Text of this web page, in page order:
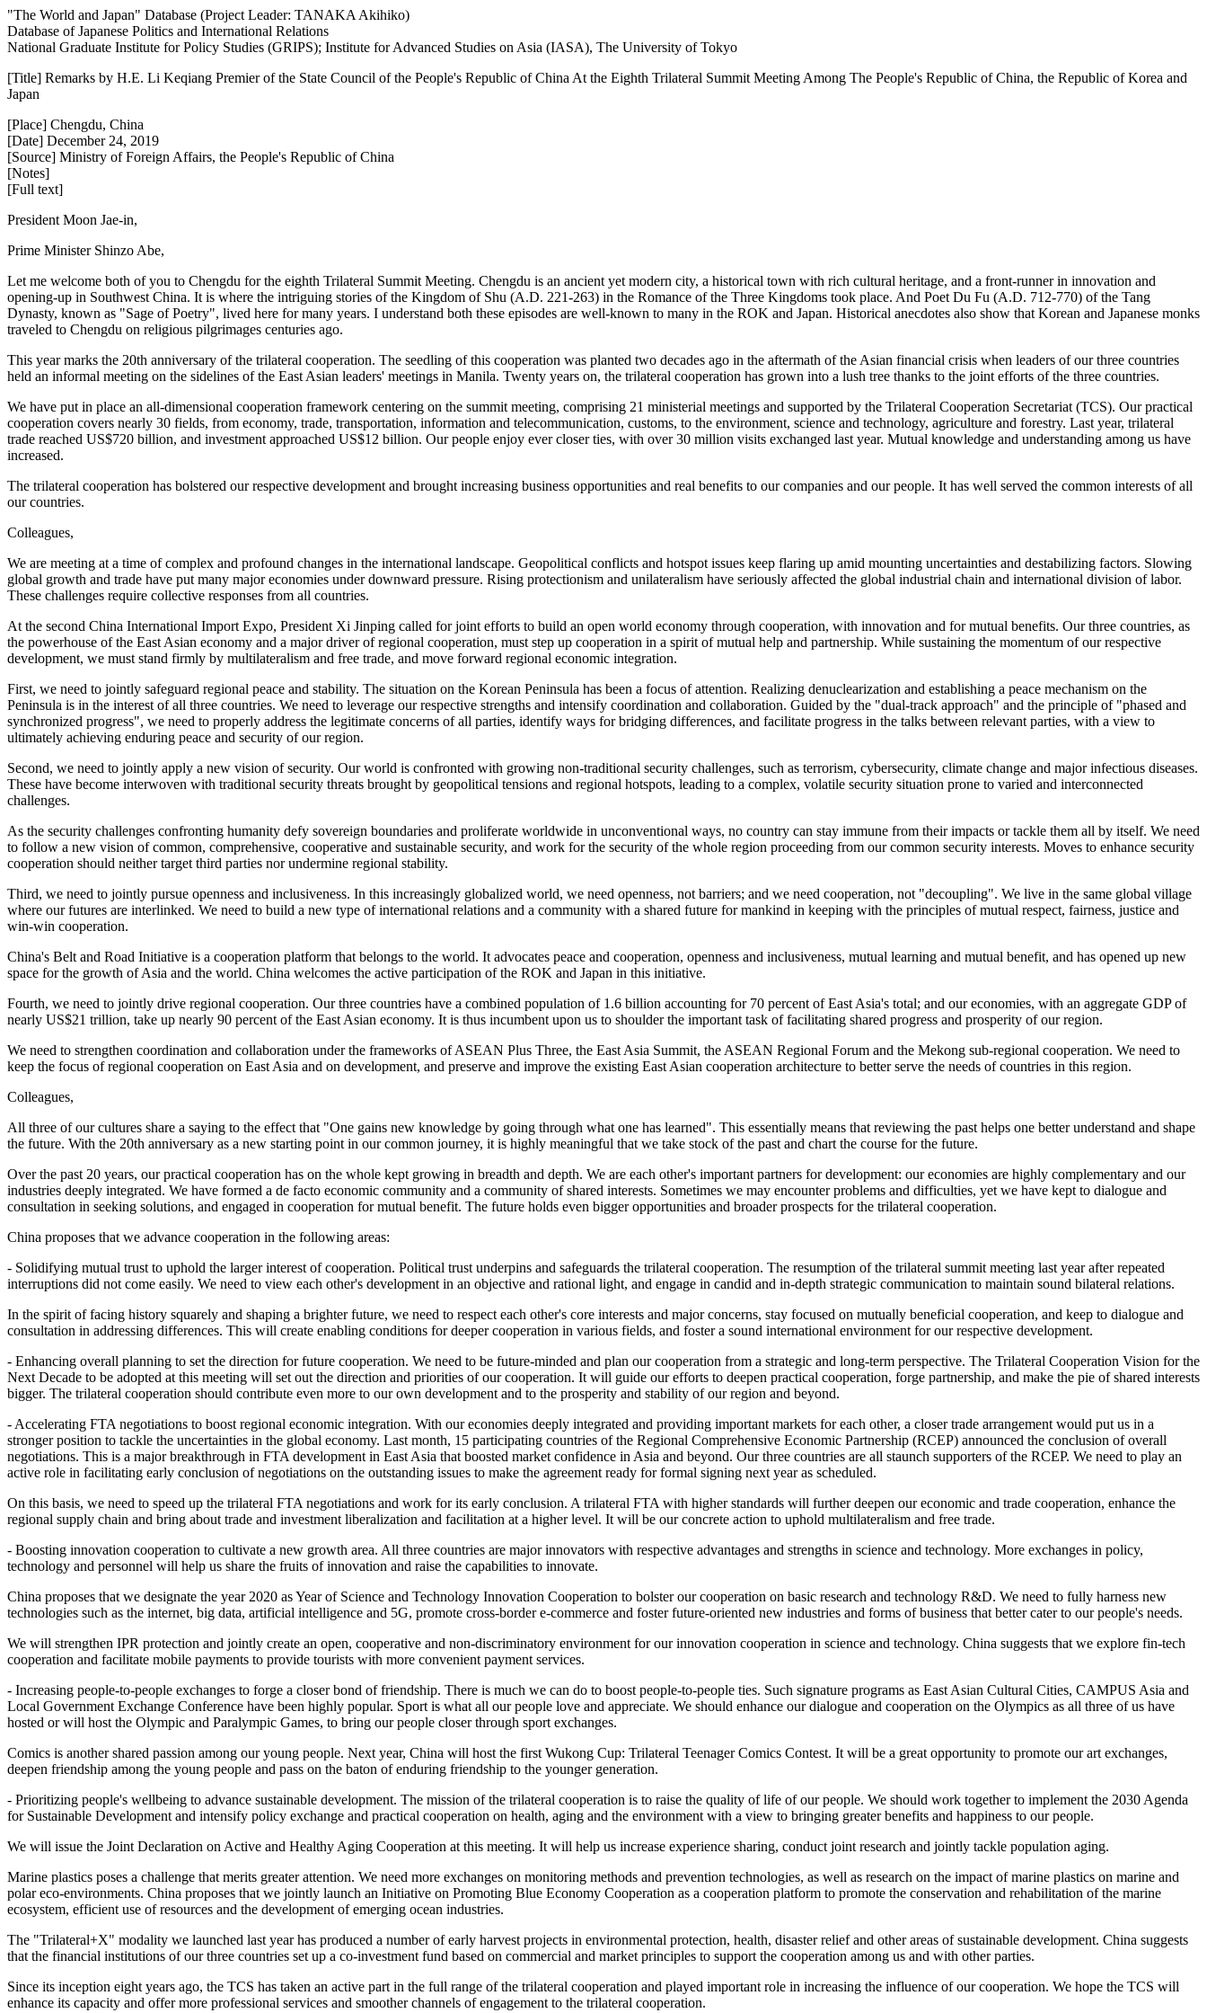
"The World and Japan" Database (Project Leader: TANAKA Akihiko)
Database of Japanese Politics and International Relations
National Graduate Institute for Policy Studies (GRIPS); Institute for Advanced Studies on Asia (IASA), The University of Tokyo
[Title] Remarks by H.E. Li Keqiang Premier of the State Council of the People's Republic of China At the Eighth Trilateral Summit Meeting Among The People's Republic of China, the Republic of Korea and
Japan
[Place] Chengdu, China
[Date] December 24, 2019
[Source] Ministry of Foreign Affairs, the People's Republic of China
[Notes]
[Full text]
President Moon Jae-in,
Prime Minister Shinzo Abe,
Let me welcome both of you to Chengdu for the eighth Trilateral Summit Meeting. Chengdu is an ancient yet modern city, a historical town with rich cultural heritage, and a front-runner in innovation and
opening-up in Southwest China. It is where the intriguing stories of the Kingdom of Shu (A.D. 221-263) in the Romance of the Three Kingdoms took place. And Poet Du Fu (A.D. 712-770) of the Tang
Dynasty, known as "Sage of Poetry", lived here for many years. I understand both these episodes are well-known to many in the ROK and Japan. Historical anecdotes also show that Korean and Japanese monks
traveled to Chengdu on religious pilgrimages centuries ago.
This year marks the 20th anniversary of the trilateral cooperation. The seedling of this cooperation was planted two decades ago in the aftermath of the Asian financial crisis when leaders of our three countries
held an informal meeting on the sidelines of the East Asian leaders' meetings in Manila. Twenty years on, the trilateral cooperation has grown into a lush tree thanks to the joint efforts of the three countries.
We have put in place an all-dimensional cooperation framework centering on the summit meeting, comprising 21 ministerial meetings and supported by the Trilateral Cooperation Secretariat (TCS). Our practical
cooperation covers nearly 30 fields, from economy, trade, transportation, information and telecommunication, customs, to the environment, science and technology, agriculture and forestry. Last year, trilateral
trade reached US$720 billion, and investment approached US$12 billion. Our people enjoy ever closer ties, with over 30 million visits exchanged last year. Mutual knowledge and understanding among us have
increased.
The trilateral cooperation has bolstered our respective development and brought increasing business opportunities and real benefits to our companies and our people. It has well served the common interests of all
our countries.
Colleagues,
We are meeting at a time of complex and profound changes in the international landscape. Geopolitical conflicts and hotspot issues keep flaring up amid mounting uncertainties and destabilizing factors. Slowing
global growth and trade have put many major economies under downward pressure. Rising protectionism and unilateralism have seriously affected the global industrial chain and international division of labor.
These challenges require collective responses from all countries.
At the second China International Import Expo, President Xi Jinping called for joint efforts to build an open world economy through cooperation, with innovation and for mutual benefits. Our three countries, as
the powerhouse of the East Asian economy and a major driver of regional cooperation, must step up cooperation in a spirit of mutual help and partnership. While sustaining the momentum of our respective
development, we must stand firmly by multilateralism and free trade, and move forward regional economic integration.
First, we need to jointly safeguard regional peace and stability. The situation on the Korean Peninsula has been a focus of attention. Realizing denuclearization and establishing a peace mechanism on the
Peninsula is in the interest of all three countries. We need to leverage our respective strengths and intensify coordination and collaboration. Guided by the "dual-track approach" and the principle of "phased and
synchronized progress", we need to properly address the legitimate concerns of all parties, identify ways for bridging differences, and facilitate progress in the talks between relevant parties, with a view to
ultimately achieving enduring peace and security of our region.
Second, we need to jointly apply a new vision of security. Our world is confronted with growing non-traditional security challenges, such as terrorism, cybersecurity, climate change and major infectious diseases.
These have become interwoven with traditional security threats brought by geopolitical tensions and regional hotspots, leading to a complex, volatile security situation prone to varied and interconnected
challenges.
As the security challenges confronting humanity defy sovereign boundaries and proliferate worldwide in unconventional ways, no country can stay immune from their impacts or tackle them all by itself. We need
to follow a new vision of common, comprehensive, cooperative and sustainable security, and work for the security of the whole region proceeding from our common security interests. Moves to enhance security
cooperation should neither target third parties nor undermine regional stability.
Third, we need to jointly pursue openness and inclusiveness. In this increasingly globalized world, we need openness, not barriers; and we need cooperation, not "decoupling". We live in the same global village
where our futures are interlinked. We need to build a new type of international relations and a community with a shared future for mankind in keeping with the principles of mutual respect, fairness, justice and
win-win cooperation.
China's Belt and Road Initiative is a cooperation platform that belongs to the world. It advocates peace and cooperation, openness and inclusiveness, mutual learning and mutual benefit, and has opened up new
space for the growth of Asia and the world. China welcomes the active participation of the ROK and Japan in this initiative.
Fourth, we need to jointly drive regional cooperation. Our three countries have a combined population of 1.6 billion accounting for 70 percent of East Asia's total; and our economies, with an aggregate GDP of
nearly US$21 trillion, take up nearly 90 percent of the East Asian economy. It is thus incumbent upon us to shoulder the important task of facilitating shared progress and prosperity of our region.
We need to strengthen coordination and collaboration under the frameworks of ASEAN Plus Three, the East Asia Summit, the ASEAN Regional Forum and the Mekong sub-regional cooperation. We need to
keep the focus of regional cooperation on East Asia and on development, and preserve and improve the existing East Asian cooperation architecture to better serve the needs of countries in this region.
Colleagues,
All three of our cultures share a saying to the effect that "One gains new knowledge by going through what one has learned". This essentially means that reviewing the past helps one better understand and shape
the future. With the 20th anniversary as a new starting point in our common journey, it is highly meaningful that we take stock of the past and chart the course for the future.
Over the past 20 years, our practical cooperation has on the whole kept growing in breadth and depth. We are each other's important partners for development: our economies are highly complementary and our
industries deeply integrated. We have formed a de facto economic community and a community of shared interests. Sometimes we may encounter problems and difficulties, yet we have kept to dialogue and
consultation in seeking solutions, and engaged in cooperation for mutual benefit. The future holds even bigger opportunities and broader prospects for the trilateral cooperation.
China proposes that we advance cooperation in the following areas:
- Solidifying mutual trust to uphold the larger interest of cooperation. Political trust underpins and safeguards the trilateral cooperation. The resumption of the trilateral summit meeting last year after repeated
interruptions did not come easily. We need to view each other's development in an objective and rational light, and engage in candid and in-depth strategic communication to maintain sound bilateral relations.
In the spirit of facing history squarely and shaping a brighter future, we need to respect each other's core interests and major concerns, stay focused on mutually beneficial cooperation, and keep to dialogue and
consultation in addressing differences. This will create enabling conditions for deeper cooperation in various fields, and foster a sound international environment for our respective development.
- Enhancing overall planning to set the direction for future cooperation. We need to be future-minded and plan our cooperation from a strategic and long-term perspective. The Trilateral Cooperation Vision for the
Next Decade to be adopted at this meeting will set out the direction and priorities of our cooperation. It will guide our efforts to deepen practical cooperation, forge partnership, and make the pie of shared interests
bigger. The trilateral cooperation should contribute even more to our own development and to the prosperity and stability of our region and beyond.
- Accelerating FTA negotiations to boost regional economic integration. With our economies deeply integrated and providing important markets for each other, a closer trade arrangement would put us in a
stronger position to tackle the uncertainties in the global economy. Last month, 15 participating countries of the Regional Comprehensive Economic Partnership (RCEP) announced the conclusion of overall
negotiations. This is a major breakthrough in FTA development in East Asia that boosted market confidence in Asia and beyond. Our three countries are all staunch supporters of the RCEP. We need to play an
active role in facilitating early conclusion of negotiations on the outstanding issues to make the agreement ready for formal signing next year as scheduled.
On this basis, we need to speed up the trilateral FTA negotiations and work for its early conclusion. A trilateral FTA with higher standards will further deepen our economic and trade cooperation, enhance the
regional supply chain and bring about trade and investment liberalization and facilitation at a higher level. It will be our concrete action to uphold multilateralism and free trade.
- Boosting innovation cooperation to cultivate a new growth area. All three countries are major innovators with respective advantages and strengths in science and technology. More exchanges in policy,
technology and personnel will help us share the fruits of innovation and raise the capabilities to innovate.
China proposes that we designate the year 2020 as Year of Science and Technology Innovation Cooperation to bolster our cooperation on basic research and technology R&D. We need to fully harness new
technologies such as the internet, big data, artificial intelligence and 5G, promote cross-border e-commerce and foster future-oriented new industries and forms of business that better cater to our people's needs.
We will strengthen IPR protection and jointly create an open, cooperative and non-discriminatory environment for our innovation cooperation in science and technology. China suggests that we explore fin-tech
cooperation and facilitate mobile payments to provide tourists with more convenient payment services.
- Increasing people-to-people exchanges to forge a closer bond of friendship. There is much we can do to boost people-to-people ties. Such signature programs as East Asian Cultural Cities, CAMPUS Asia and
Local Government Exchange Conference have been highly popular. Sport is what all our people love and appreciate. We should enhance our dialogue and cooperation on the Olympics as all three of us have
hosted or will host the Olympic and Paralympic Games, to bring our people closer through sport exchanges.
Comics is another shared passion among our young people. Next year, China will host the first Wukong Cup: Trilateral Teenager Comics Contest. It will be a great opportunity to promote our art exchanges,
deepen friendship among the young people and pass on the baton of enduring friendship to the younger generation.
- Prioritizing people's wellbeing to advance sustainable development. The mission of the trilateral cooperation is to raise the quality of life of our people. We should work together to implement the 2030 Agenda
for Sustainable Development and intensify policy exchange and practical cooperation on health, aging and the environment with a view to bringing greater benefits and happiness to our people.
We will issue the Joint Declaration on Active and Healthy Aging Cooperation at this meeting. It will help us increase experience sharing, conduct joint research and jointly tackle population aging.
Marine plastics poses a challenge that merits greater attention. We need more exchanges on monitoring methods and prevention technologies, as well as research on the impact of marine plastics on marine and
polar eco-environments. China proposes that we jointly launch an Initiative on Promoting Blue Economy Cooperation as a cooperation platform to promote the conservation and rehabilitation of the marine
ecosystem, efficient use of resources and the development of emerging ocean industries.
The "Trilateral+X" modality we launched last year has produced a number of early harvest projects in environmental protection, health, disaster relief and other areas of sustainable development. China suggests
that the financial institutions of our three countries set up a co-investment fund based on commercial and market principles to support the cooperation among us and with other parties.
Since its inception eight years ago, the TCS has taken an active part in the full range of the trilateral cooperation and played important role in increasing the influence of our cooperation. We hope the TCS will
enhance its capacity and offer more professional services and smoother channels of engagement to the trilateral cooperation.